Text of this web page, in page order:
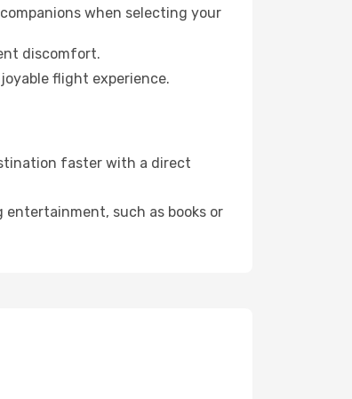
when selecting your
discomfort.
flight experience.
faster with a direct
such as books or